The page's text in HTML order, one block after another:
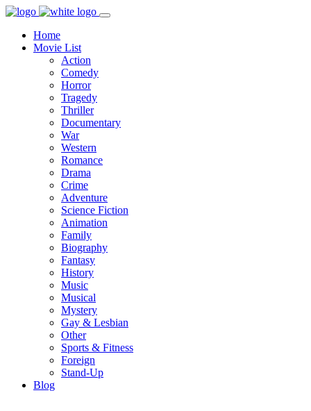
Home
Movie List
Action
Comedy
Horror
Tragedy
Thriller
Documentary
War
Western
Romance
Drama
Crime
Adventure
Science Fiction
Animation
Family
Biography
Fantasy
History
Music
Musical
Mystery
Gay & Lesbian
Other
Sports & Fitness
Foreign
Stand-Up
Blog